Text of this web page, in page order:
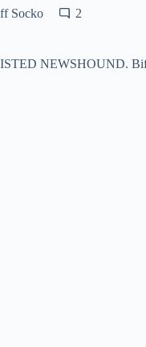
Socko 2
NEWSHOUND.